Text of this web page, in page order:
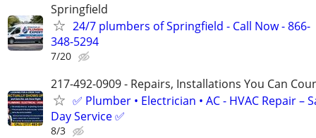
Springfield
24/7 plumbers of Springfield - Call Now - 866-
348-5294
7/20
217-492-0909 - Repairs, Installations You Can
✅ Plumber • Electrician • AC - HVAC Repair –
Day Service ✅
8/3